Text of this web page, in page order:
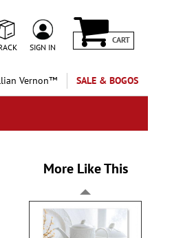
SIGN IN
CART
Vernon™ SALE & BOGOS
More Like This